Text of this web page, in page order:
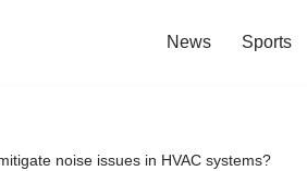
News Sports
noise issues in HVAC systems?